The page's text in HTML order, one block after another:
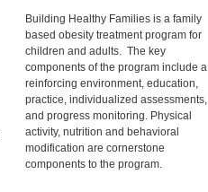
Building Healthy Families is a family
based obesity treatment program for
children and adults. The key
components of the program include a
reinforcing environment, education,
practice, individualized assessments,
and progress monitoring. Physical
activity, nutrition and behavioral
modification are cornerstone
components to the program.